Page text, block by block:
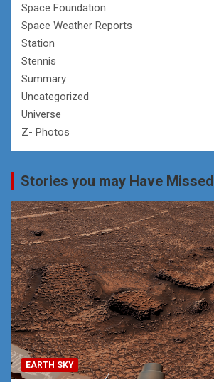
Space Foundation
Space Weather Reports
Station
Stennis
Summary
Uncategorized
Universe
Z- Photos
Stories you may Have Missed
EARTH SKY